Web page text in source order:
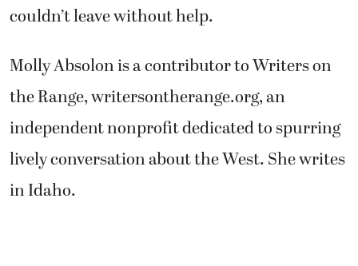
couldn’t leave without help.
Molly Absolon is a contributor to Writers on
the Range, writersontherange.org, an
independent nonprofit dedicated to spurring
lively conversation about the West. She writes
in Idaho.